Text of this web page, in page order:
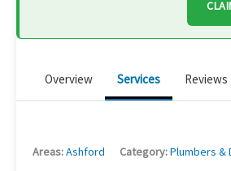
Overview Services Reviews
Areas:Ashford Category:Plumbers &